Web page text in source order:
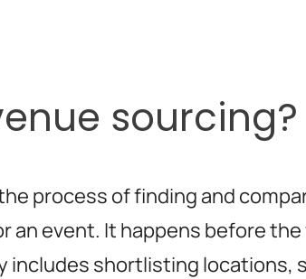
sourcing?
process of finding and
an event. It happens before the
includes shortlisting locations,